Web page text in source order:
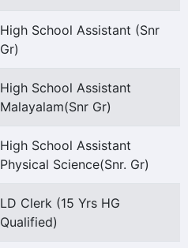
High School Assistant (Snr
Gr)
High School Assistant
Malayalam(Snr Gr)
High School Assistant
Physical Science(Snr. Gr)
LD Clerk (15 Yrs HG
Qualified)